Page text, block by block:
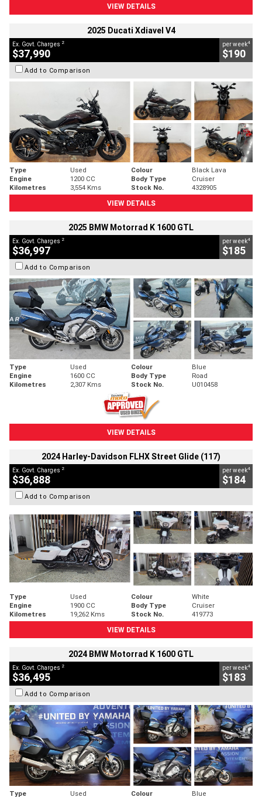
VIEW DETAILS
2025 Ducati Xdiavel V4
Ex. Govt. Charges 2
$37,990
per week4
$190
Add to Comparison
Type Used Colour
Black Lava
Engine
1200 CC Body Type
Cruiser
Kilometres
3,554 Kms Stock No.
4328905
VIEW DETAILS
2025 BMW Motorrad K 1600 GTL
Ex. Govt. Charges 2
$36,997
per week4
$185
Add to Comparison
Type Used Colour
Blue
Engine
1600 CC Body Type
Road
Kilometres
2,307 Kms Stock No. U010458
VIEW DETAILS
2024 Harley-Davidson FLHX Street Glide (117)
Ex. Govt. Charges 2
$36,888
per week4
$184
Add to Comparison
Type Used Colour
White
Engine
1900 CC Body Type
Cruiser
Kilometres
19,262 Kms Stock No.
419773
VIEW DETAILS
2024 BMW Motorrad K 1600 GTL
Ex. Govt. Charges 2
$36,495
per week4
$183
Add to Comparison
Type Used Colour
Blue